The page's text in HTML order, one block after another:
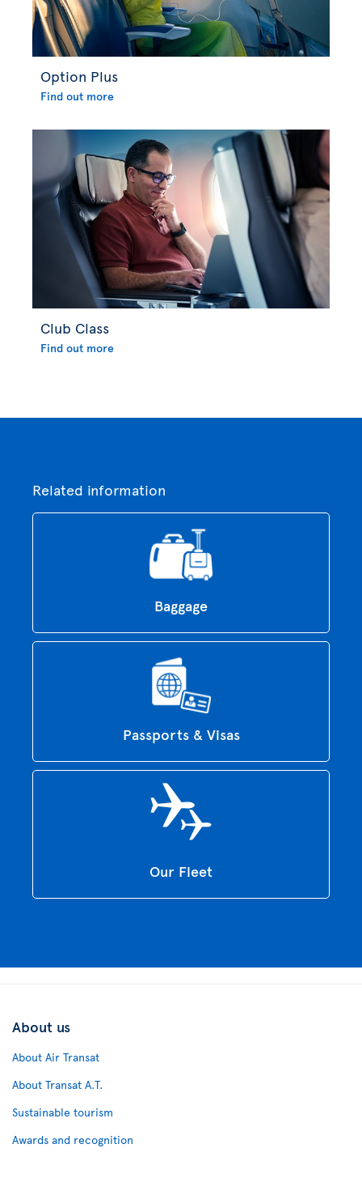
Option Plus
Find out more
Club Class
Find out more
Related information
Baggage
Passports & Visas
Our Fleet
About us
About Air Transat
About Transat A.T.
Sustainable tourism
Awards and recognition